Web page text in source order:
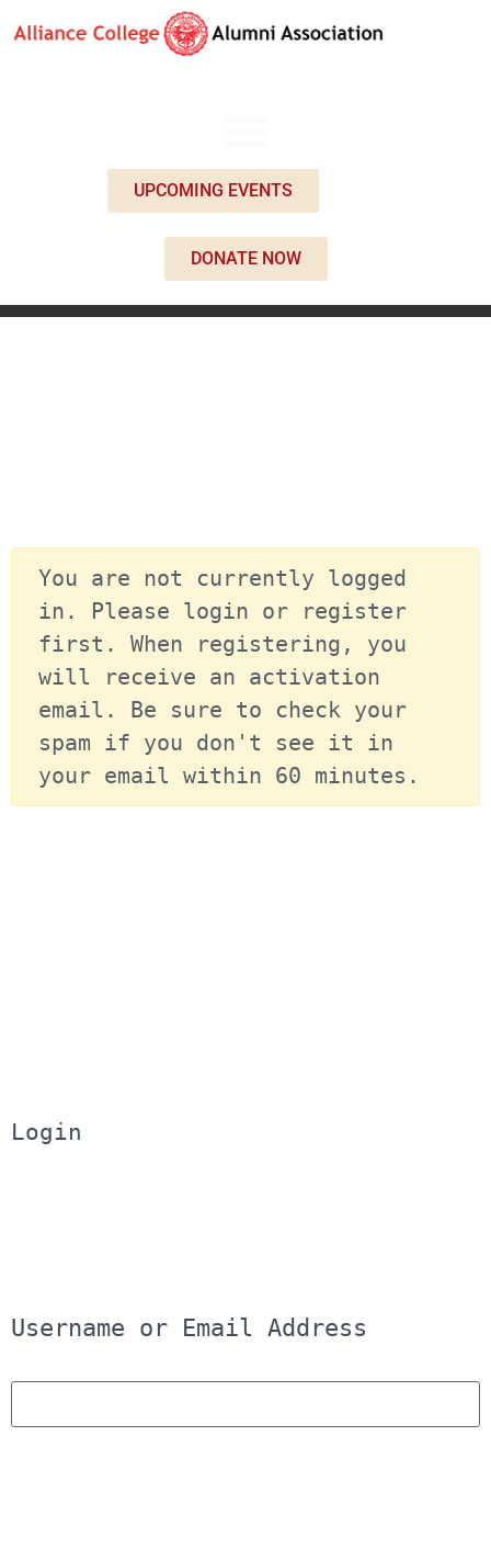
UPCOMING EVENTS
DONATE NOW
You are not currently logged
in. Please login or register
first. When registering, you
will receive an activation
email. Be sure to check your
spam if you don't see it in
your email within 60 minutes.
Login
Username or Email Address